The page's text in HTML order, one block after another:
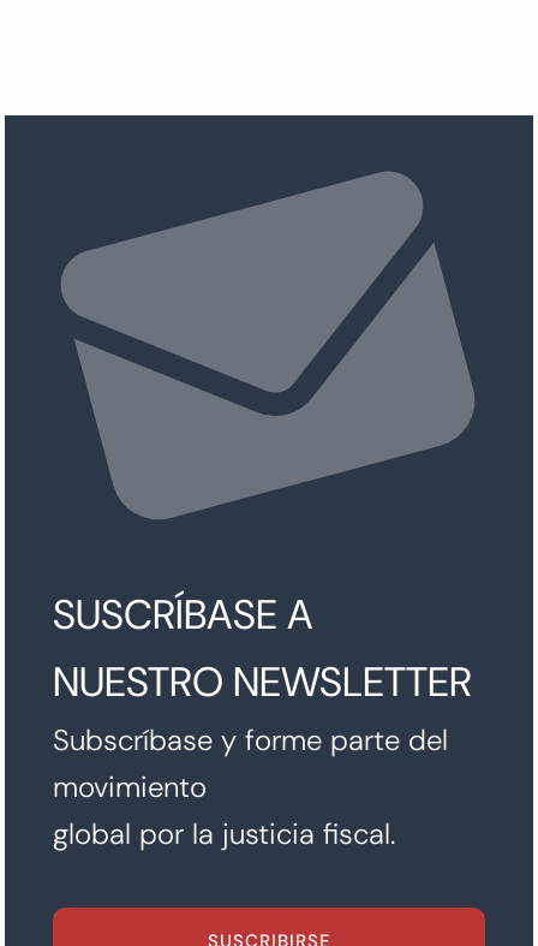
SUSCRÍBASE A
NUESTRO NEWSLETTER
Subscríbase y forme parte del
movimiento
global por la justicia fiscal.
SUSCRIBIRSE